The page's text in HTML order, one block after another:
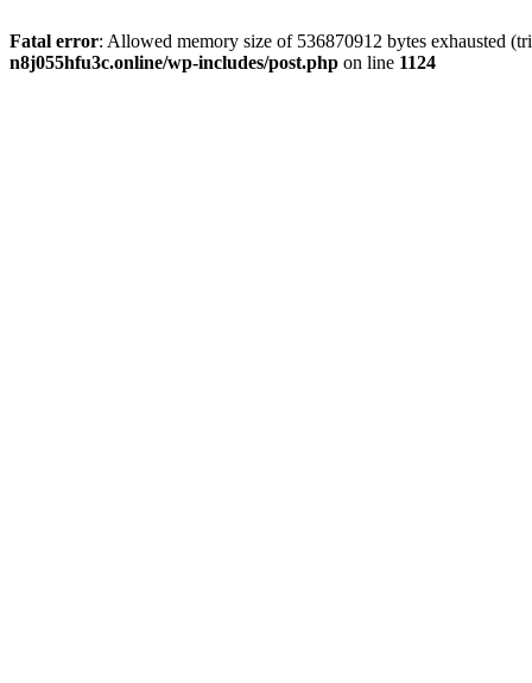
Fatal error: Allowed memory size of 536870912 bytes exhausted
n8j055hfu3c.online/wp-includes/post.php on line 1124